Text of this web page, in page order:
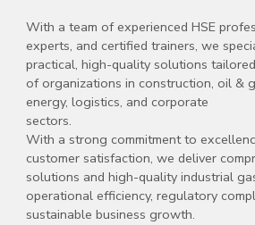
With a team of experienced HSE
experts, and certified trainers, we
practical, high-quality solutions
of organizations in construction, oil &
energy, logistics, and corporate
sectors.
With a strong commitment to
customer satisfaction, we deliver
solutions and high-quality industrial
operational efficiency, regulatory
sustainable business growth.